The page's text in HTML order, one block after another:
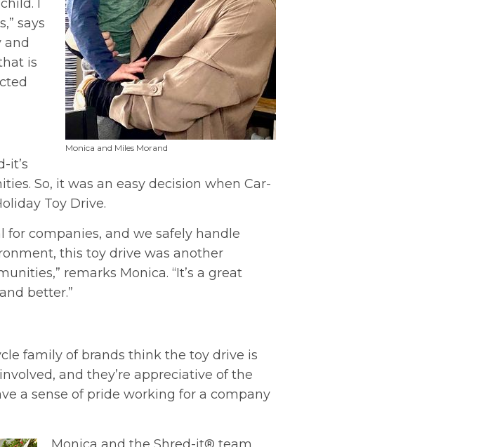
Monica and Miles Morand
I
says
and
is
it’s
So, it was an easy decision when Car-
Toy Drive.
companies, and we safely handle
this toy drive was another
remarks Monica. “It’s a great
better.”
family of brands think the toy drive is
and they’re appreciative of the
a sense of pride working for a company
Monica and the Shred-it® team